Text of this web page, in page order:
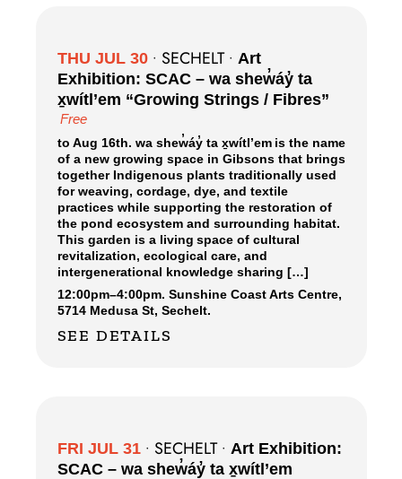
THU JUL 30• SECHELT• Art
Exhibition: SCAC – wa shew̓áy̓ ta
x̱wítl’em “Growing Strings / Fibres”
Free
to Aug 16th. wa shew̓áy̓ ta x̱wítl’em is the name
of a new growing space in Gibsons that brings
together Indigenous plants traditionally used
for weaving, cordage, dye, and textile
practices while supporting the restoration of
the pond ecosystem and surrounding habitat.
This garden is a living space of cultural
revitalization, ecological care, and
intergenerational knowledge sharing […]
12:00pm–4:00pm. Sunshine Coast Arts Centre,
5714 Medusa St, Sechelt.
SEE DETAILS
FRI JUL 31• SECHELT• Art Exhibition:
SCAC – wa shew̓áy̓ ta x̱wítl’em